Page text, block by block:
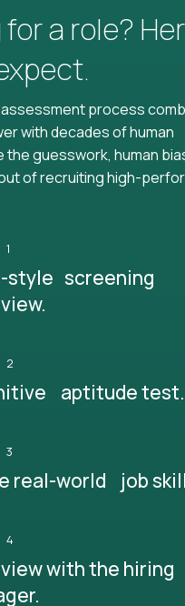
a role?
process
with decades of human
guesswork, human
of recruiting high-
style screening
2
aptitude test.
3
real-world job
4
with the hiring